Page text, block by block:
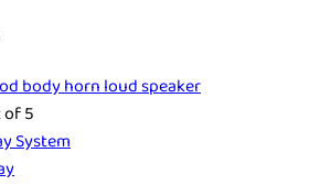
body horn loud speaker
5
System